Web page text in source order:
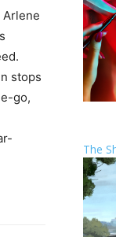
Arlene
stops
go,
The